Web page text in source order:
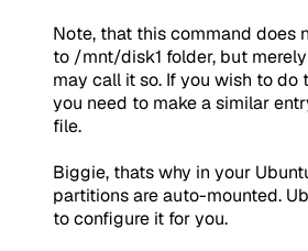
Note, that this command does
to /mnt/disk1 folder, but
may call it so. If you wish to do
you need to make a similar
file.
Biggie, thats why in your
partitions are auto-mounted.
to configure it for you.